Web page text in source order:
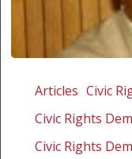
shock
judge’s
dismissal
Articles Civic
Civic Rights
Civic Rights